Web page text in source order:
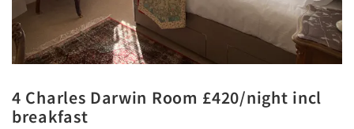
4 Charles Darwin Room £420/night incl
breakfast